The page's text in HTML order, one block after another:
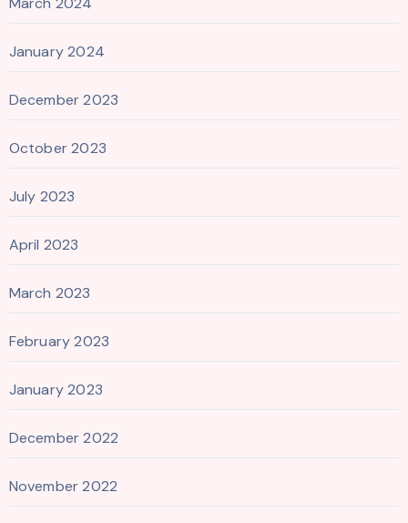
January 2024
December 2023
October 2023
July 2023
April 2023
March 2023
February 2023
January 2023
December 2022
November 2022